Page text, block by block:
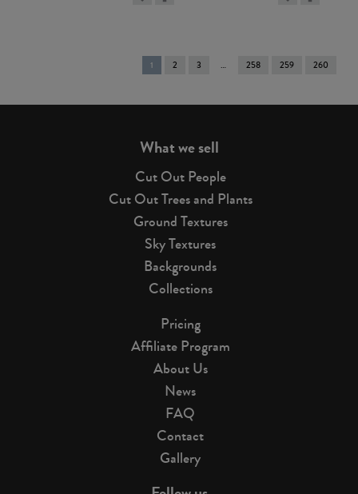
You're
on
1 2 3 258 259 260
What we sell
Cut Out People
Cut Out Trees and Plants
Ground Textures
Sky Textures
Backgrounds
Collections
Pricing
Affiliate Program
About Us
News
FAQ
Contact
Gallery